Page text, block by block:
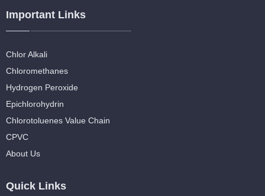
Important Links
Chlor Alkali
Chloromethanes
Hydrogen Peroxide
Epichlorohydrin
Chlorotoluenes Value Chain
CPVC
About Us
Quick Links